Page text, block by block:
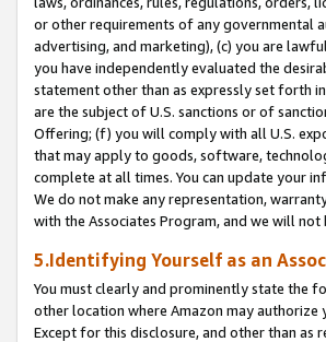
or other requirements of any governmental
advertising, and marketing), (c) you are
you have independently evaluated the
statement other than as expressly set forth
are the subject of U.S. sanctions or of
Offering; (f) you will comply with all U.S.
that may apply to goods, software,
complete at all times. You can update your
We do not make any representation,
with the Associates Program, and we will
5.Identifying Yourself as an
You must clearly and prominently state the
other location where Amazon may authorize
Except for this disclosure, and other than